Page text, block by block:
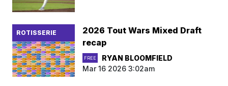
ROTISSERIE
2026 Tout Wars Mixed Draft
recap
FREE
RYAN BLOOMFIELD
Mar 16 2026 3:02am